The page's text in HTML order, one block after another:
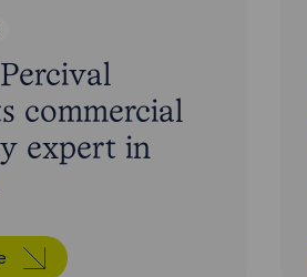
commercial
expert in